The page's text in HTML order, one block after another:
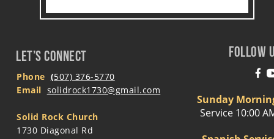
FOLLOW
Phone (507) 376-5770
Email solidrock1730@gmail.com
Solid Rock Church
1730 Diagonal Rd
Sunday
Service 10:00
LET’S CONNECT